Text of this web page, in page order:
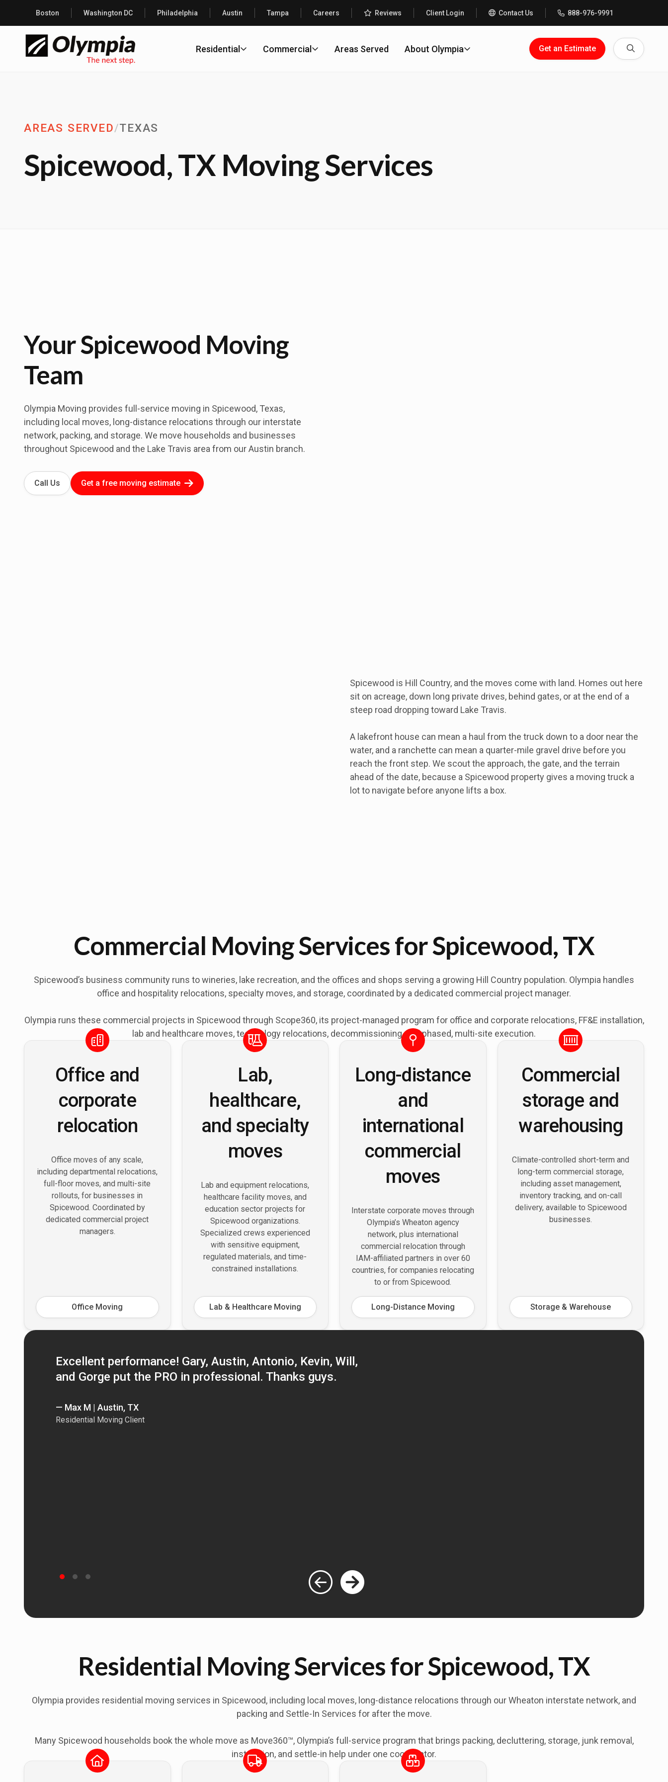
Boston Washington DC Philadelphia Austin Tampa Careers Reviews Client Login Contact Us 888-976-9991
Residential Commercial Areas Served About Olympia Get an Estimate Search
AREAS SERVED/TEXAS
Spicewood, TX Moving Services
Your Spicewood Moving
Team
Olympia Moving provides full-service moving in Spicewood, Texas,
including local moves, long-distance relocations through our interstate
network, packing, and storage. We move households and businesses
throughout Spicewood and the Lake Travis area from our Austin branch.
Call Us Get a free moving estimate
Spicewood is Hill Country, and the moves come with land. Homes out here
sit on acreage, down long private drives, behind gates, or at the end of a
steep road dropping toward Lake Travis.
A lakefront house can mean a haul from the truck down to a door near the
water, and a ranchette can mean a quarter-mile gravel drive before you
reach the front step. We scout the approach, the gate, and the terrain
ahead of the date, because a Spicewood property gives a moving truck a
lot to navigate before anyone lifts a box.
Commercial Moving Services for Spicewood, TX
Spicewood’s business community runs to wineries, lake recreation, and the offices and shops serving a growing Hill Country population. Olympia handles
office and hospitality relocations, specialty moves, and storage, coordinated by a dedicated commercial project manager.
Olympia runs these commercial projects in Spicewood through Scope360, its project-managed program for office and corporate relocations, FF&E installation,
lab and healthcare moves, technology relocations, decommissioning, and phased, multi-site execution.
Office and
corporate
relocation
Office moves of any scale,
including departmental relocations,
full-floor moves, and multi-site
rollouts, for businesses in
Spicewood. Coordinated by
dedicated commercial project
managers.
Office Moving
Lab,
healthcare,
and specialty
moves
Lab and equipment relocations,
healthcare facility moves, and
education sector projects for
Spicewood organizations.
Specialized crews experienced
with sensitive equipment,
regulated materials, and time-
constrained installations.
Lab & Healthcare Moving
Long-distance
and
international
commercial
moves
Interstate corporate moves through
Olympia’s Wheaton agency
network, plus international
commercial relocation through
IAM-affiliated partners in over 60
countries, for companies relocating
to or from Spicewood.
Long-Distance Moving
Commercial
storage and
warehousing
Climate-controlled short-term and
long-term commercial storage,
including asset management,
inventory tracking, and on-call
delivery, available to Spicewood
businesses.
Storage & Warehouse
Excellent performance! Gary, Austin, Antonio, Kevin, Will,
and Gorge put the PRO in professional. Thanks guys.
— Max M | Austin, TX
Residential Moving Client
Residential Moving Services for Spicewood, TX
Olympia provides residential moving services in Spicewood, including local moves, long-distance relocations through our Wheaton interstate network, and
packing and Settle-In Services for after the move.
Many Spicewood households book the whole move as Move360™, Olympia’s full-service program that brings packing, decluttering, storage, junk removal,
installation, and settle-in help under one coordinator.